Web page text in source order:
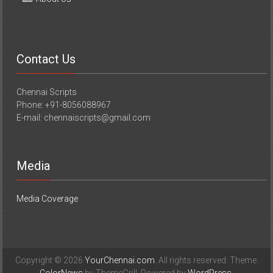
Contact Us
Chennai Scripts
Phone: +91-8056088967
E-mail: chennaiscripts@gmail.com
Media
Media Coverage
Copyright © 2026 YourChennai.com. All rights reserved. Theme: